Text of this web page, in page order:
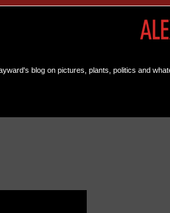
blog on pictures, plants, politics and